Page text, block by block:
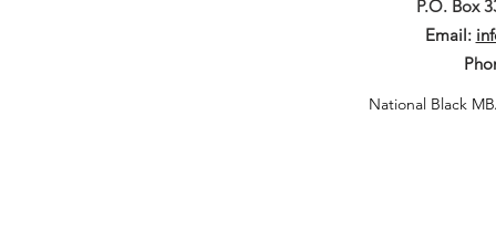
P.O. Box
Email:
National Black